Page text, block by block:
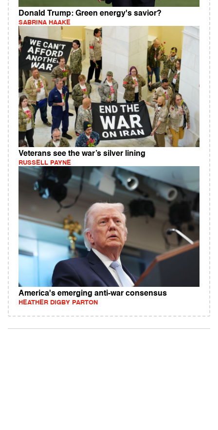
Donald Trump: Green energy's savior?
SABRINA HAAKE
Veterans see the war’s silver lining
RUSSELL PAYNE
America's emerging anti-war consensus
HEATHER DIGBY PARTON